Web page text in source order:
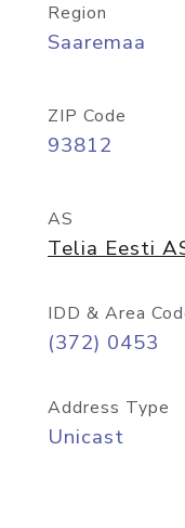
Region
Saaremaa
ZIP Code
93812
AS
Telia Eesti
IDD & Area
(372) 0453
Address Type
Unicast